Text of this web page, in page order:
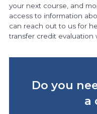
your next course, and
access to information
can reach out to us for
transfer credit evaluation
Do you
a